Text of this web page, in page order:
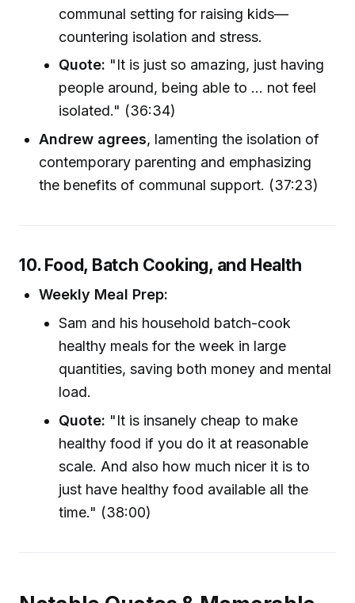
communal setting for raising kids—
countering isolation and stress.
Quote: "It is just so amazing, just having
people around, being able to ... not feel
isolated." (36:34)
Andrew agrees, lamenting the isolation of
contemporary parenting and emphasizing
the benefits of communal support. (37:23)
10. Food, Batch Cooking, and Health
Weekly Meal Prep:
Sam and his household batch-cook
healthy meals for the week in large
quantities, saving both money and mental
load.
Quote: "It is insanely cheap to make
healthy food if you do it at reasonable
scale. And also how much nicer it is to
just have healthy food available all the
time." (38:00)